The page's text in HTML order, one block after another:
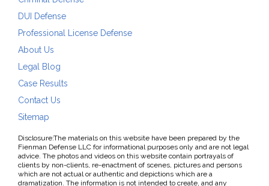
DUI Defense
Professional License Defense
About Us
Legal Blog
Case Results
Contact Us
Sitemap
Disclosure:The materials on this website have been prepared by the
Fienman Defense LLC for informational purposes only and are not legal
advice. The photos and videos on this website contain portrayals of
clients by non-clients, re-enactment of scenes, pictures and persons
which are not actual or authentic and depictions which are a
dramatization. The information is not intended to create, and any